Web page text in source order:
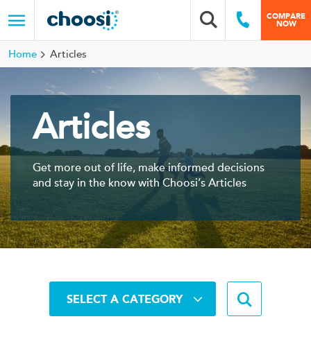
Menu
Choosi
Search box
COMPARE
NOW
Call Us
Home Articles
Articles
Get more out of life, make informed decisions
and stay in the know with Choosi’s Articles
SELECT A CATEGORY